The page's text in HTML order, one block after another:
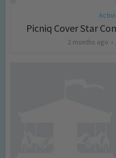
Picniq Cover Star
2 months ago